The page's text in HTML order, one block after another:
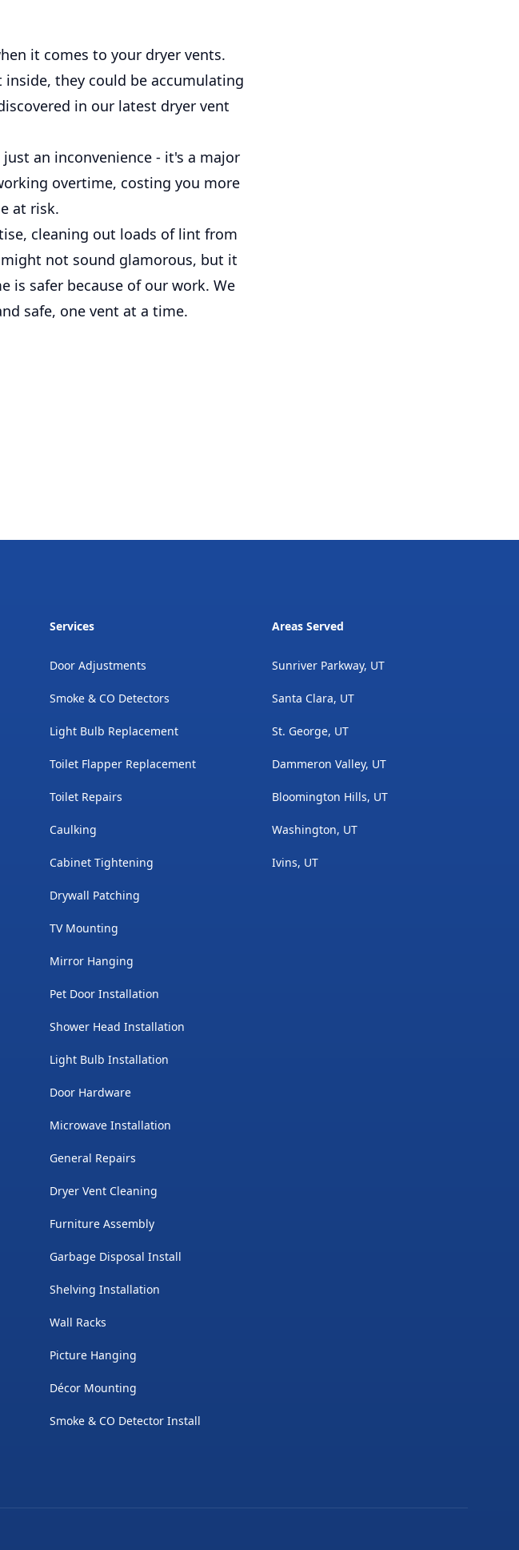
it comes to your dryer vents.
they could be accumulating
in our latest dryer vent
an inconvenience - it's a major
overtime, costing you more
at risk.
cleaning out loads of lint from
not sound glamorous, but it
is safer because of our work. We
safe, one vent at a time.
Services
Door Adjustments
Smoke & CO Detectors
Light Bulb Replacement
Toilet Flapper Replacement
Toilet Repairs
Caulking
Cabinet Tightening
Drywall Patching
TV Mounting
Mirror Hanging
Pet Door Installation
Shower Head Installation
Light Bulb Installation
Door Hardware
Microwave Installation
General Repairs
Dryer Vent Cleaning
Furniture Assembly
Garbage Disposal Install
Shelving Installation
Wall Racks
Picture Hanging
Décor Mounting
Smoke & CO Detector Install
Areas Served
Sunriver Parkway, UT
Santa Clara, UT
St. George, UT
Dammeron Valley, UT
Bloomington Hills, UT
Washington, UT
Ivins, UT